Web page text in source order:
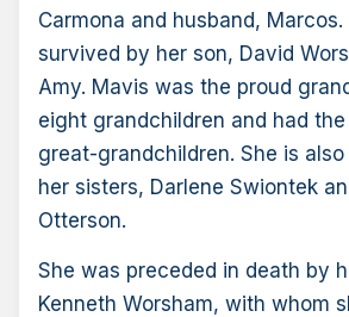
Carmona and husband,
survived by her son, David
Amy. Mavis was the proud
eight grandchildren and had
great-grandchildren. She is
her sisters, Darlene Swiontek
Otterson.
She was preceded in death by
Kenneth Worsham, with whom